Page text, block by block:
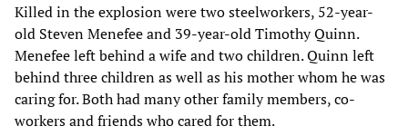
Killed in the explosion were two steelworkers, 52-year-
old Steven Menefee and 39-year-old Timothy Quinn.
Menefee left behind a wife and two children. Quinn left
behind three children as well as his mother whom he was
caring for. Both had many other family members, co-
workers and friends who cared for them.